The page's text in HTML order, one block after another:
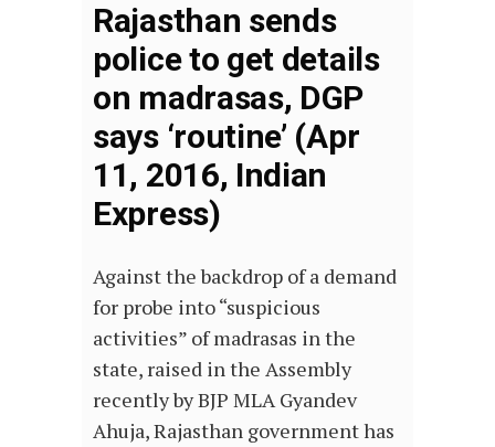
Rajasthan sends
police to get details
on madrasas, DGP
says ‘routine’ (Apr
11, 2016, Indian
Express)
Against the backdrop of a demand
for probe into “suspicious
activities” of madrasas in the
state, raised in the Assembly
recently by BJP MLA Gyandev
Ahuja, Rajasthan government has